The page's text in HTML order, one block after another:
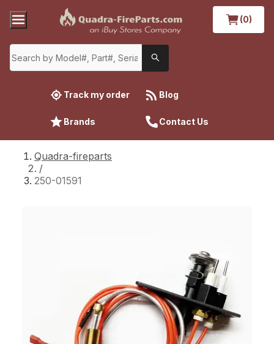
(0)
Track my order Blog
Brands Contact Us
Quadra-fireparts
/
250-01591